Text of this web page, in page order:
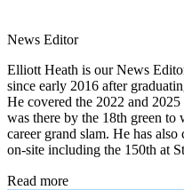
News Editor
Elliott Heath is our News
since early 2016 after
He covered the 2022 and
was there by the 18th green
career grand slam. He has
on-site including the 150th at
Read more